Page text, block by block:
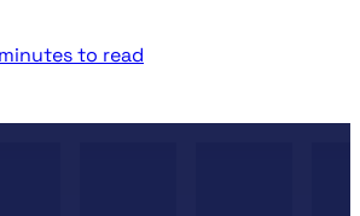
to read